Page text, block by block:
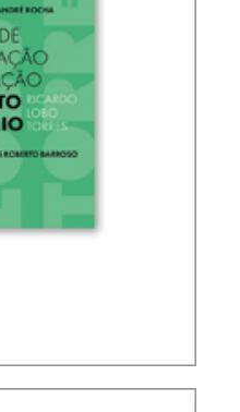
RULES FOR THE